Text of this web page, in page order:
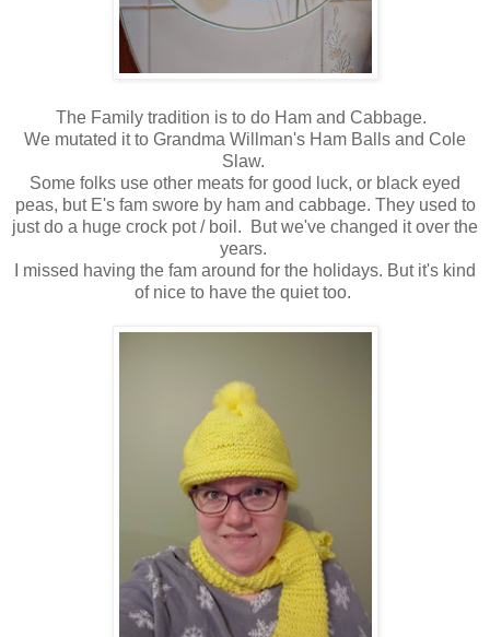
The Family tradition is to do Ham and Cabbage.
We mutated it to Grandma Willman's Ham Balls and Cole
Slaw.
Some folks use other meats for good luck, or black eyed
peas, but E's fam swore by ham and cabbage. They used to
just do a huge crock pot / boil. But we've changed it over the
years.
I missed having the fam around for the holidays. But it's kind
of nice to have the quiet too.